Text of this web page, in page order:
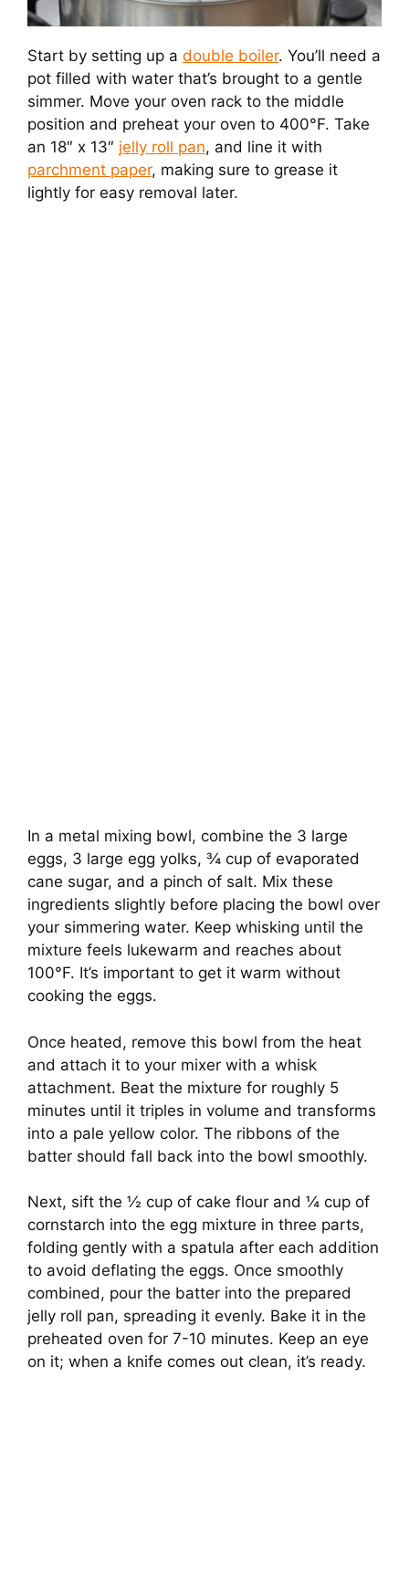
Start by setting up a double boiler. You’ll need a
pot filled with water that’s brought to a gentle
simmer. Move your oven rack to the middle
position and preheat your oven to 400°F. Take
an 18″ x 13″ jelly roll pan, and line it with
parchment paper, making sure to grease it
lightly for easy removal later.
In a metal mixing bowl, combine the 3 large
eggs, 3 large egg yolks, ¾ cup of evaporated
cane sugar, and a pinch of salt. Mix these
ingredients slightly before placing the bowl over
your simmering water. Keep whisking until the
mixture feels lukewarm and reaches about
100°F. It’s important to get it warm without
cooking the eggs.
Once heated, remove this bowl from the heat
and attach it to your mixer with a whisk
attachment. Beat the mixture for roughly 5
minutes until it triples in volume and transforms
into a pale yellow color. The ribbons of the
batter should fall back into the bowl smoothly.
Next, sift the ½ cup of cake flour and ¼ cup of
cornstarch into the egg mixture in three parts,
folding gently with a spatula after each addition
to avoid deflating the eggs. Once smoothly
combined, pour the batter into the prepared
jelly roll pan, spreading it evenly. Bake it in the
preheated oven for 7-10 minutes. Keep an eye
on it; when a knife comes out clean, it’s ready.